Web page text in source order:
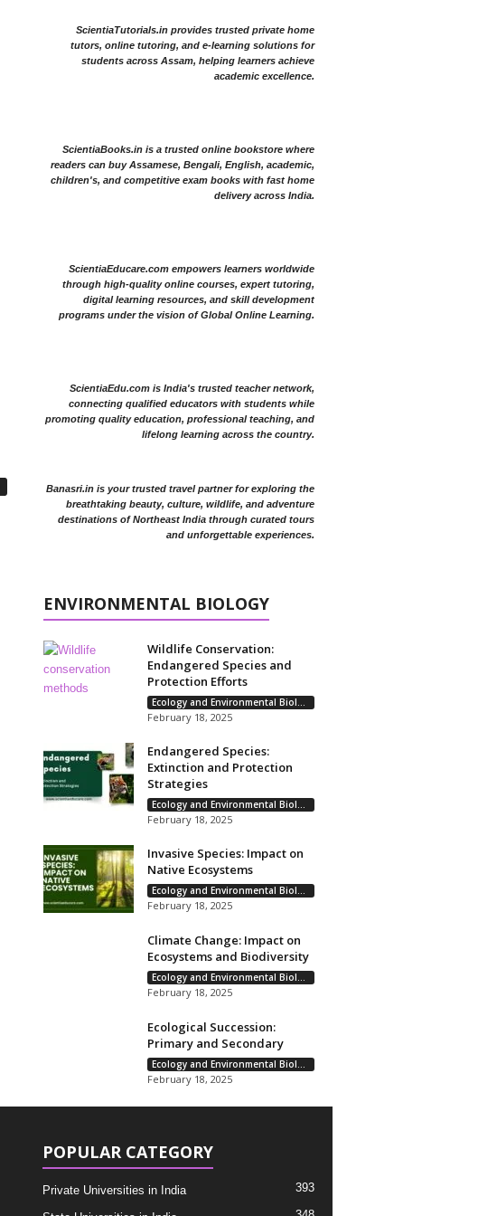
ScientiaTutorials.in provides trusted private home
tutors, online tutoring, and e-learning solutions for
students across Assam, helping learners achieve
academic excellence.
ScientiaBooks.in is a trusted online bookstore where
readers can buy Assamese, Bengali, English, academic,
children's, and competitive exam books with fast home
delivery across India.
ScientiaEducare.com empowers learners worldwide
through high-quality online courses, expert tutoring,
digital learning resources, and skill development
programs under the vision of Global Online Learning.
ScientiaEdu.com is India's trusted teacher network,
connecting qualified educators with students while
promoting quality education, professional teaching, and
lifelong learning across the country.
Banasri.in is your trusted travel partner for exploring the
breathtaking beauty, culture, wildlife, and adventure
destinations of Northeast India through curated tours
and unforgettable experiences.
ENVIRONMENTAL BIOLOGY
Wildlife Conservation:
Endangered Species and
Protection Efforts
Ecology and Environmental Biology
February 18, 2025
Endangered Species:
Extinction and Protection
Strategies
Ecology and Environmental Biology
February 18, 2025
Invasive Species: Impact on
Native Ecosystems
Ecology and Environmental Biology
February 18, 2025
Climate Change: Impact on
Ecosystems and Biodiversity
Ecology and Environmental Biology
February 18, 2025
Ecological Succession:
Primary and Secondary
Ecology and Environmental Biology
February 18, 2025
POPULAR CATEGORY
Private Universities in India 393